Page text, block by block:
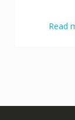
Read